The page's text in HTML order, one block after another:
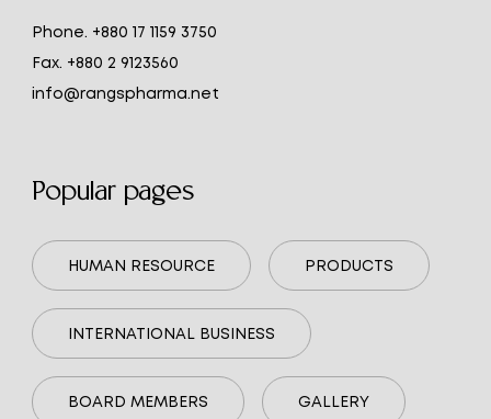
Phone. +880 17 1159 3750
Fax. +880 2 9123560
info@rangspharma.net
Popular pages
HUMAN RESOURCE PRODUCTS
INTERNATIONAL BUSINESS
BOARD MEMBERS GALLERY